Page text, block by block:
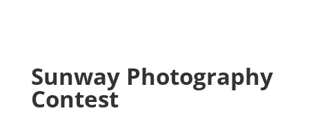
Sunway Photography
Contest